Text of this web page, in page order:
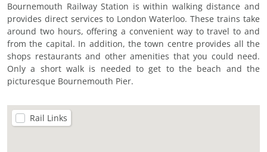
Bournemouth Railway Station is within walking distance and
provides direct services to London Waterloo. These trains take
around two hours, offering a convenient way to travel to and
from the capital. In addition, the town centre provides all the
shops restaurants and other amenities that you could need.
Only a short walk is needed to get to the beach and the
picturesque Bournemouth Pier.
Rail Links